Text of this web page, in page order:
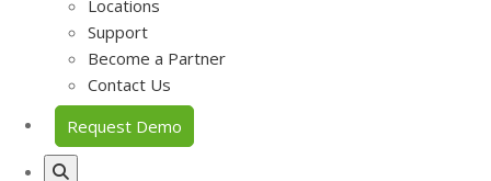
Locations
Support
Become a Partner
Contact Us
Request Demo